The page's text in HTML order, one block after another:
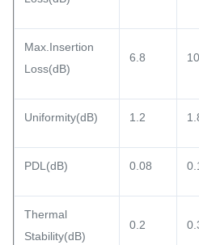
Max.Insertion
Loss(dB)
6.8
Uniformity(dB) 1.2
PDL(dB) 0.08
Thermal
Stability(dB)
0.2